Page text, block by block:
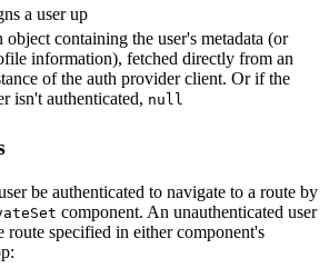
a user up
object containing the user's metadata (or
information), fetched directly from an
of the auth provider client. Or if the
isn't authenticated, null
be authenticated to navigate to a route by
component. An unauthenticated user
route specified in either component's